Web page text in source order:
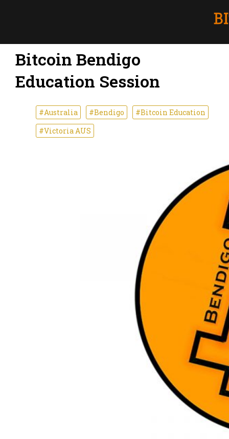
Bitcoin Bendigo
Education Session
#Australia #Bendigo
#Bitcoin Education
#Victoria AUS